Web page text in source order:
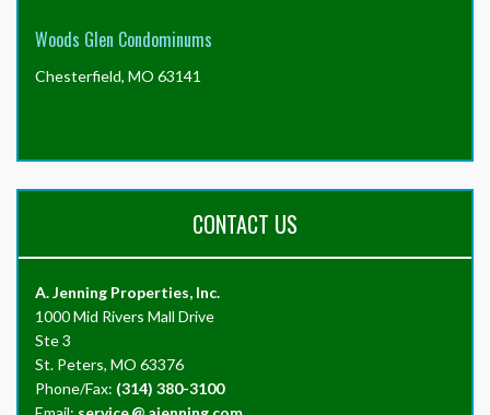
Woods Glen Condominums
Chesterfield, MO 63141
CONTACT US
A. Jenning Properties, Inc.
1000 Mid Rivers Mall Drive
Ste 3
St. Peters, MO 63376
Phone/Fax: (314) 380-3100